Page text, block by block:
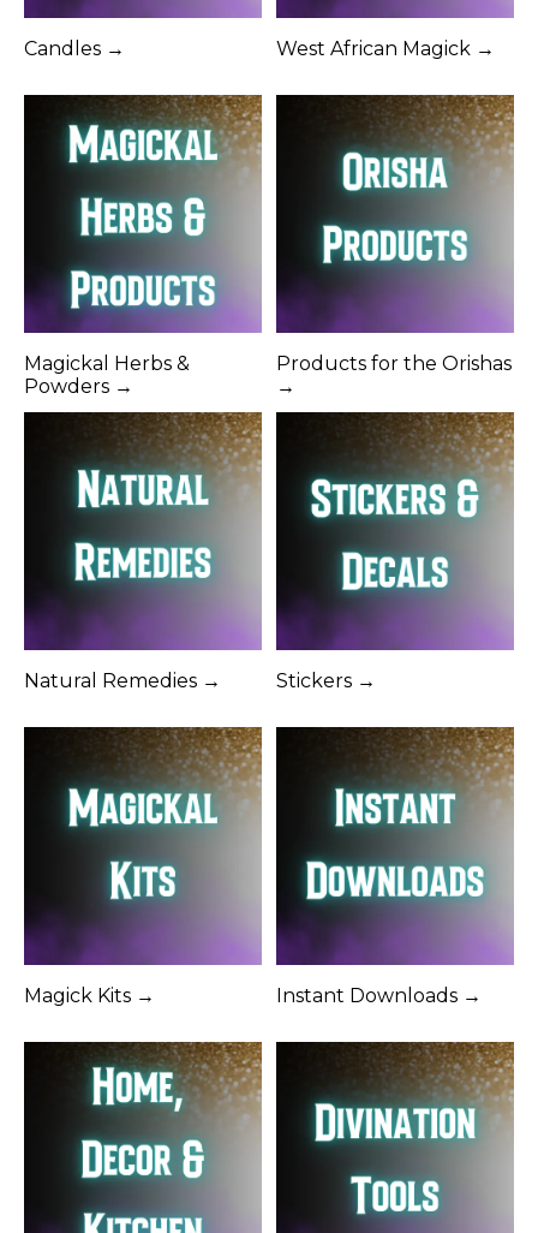
Candles → West African Magick →
Magickal Herbs &
Powders →
Products for the Orishas
→
Natural Remedies → Stickers →
Magick Kits → Instant Downloads →